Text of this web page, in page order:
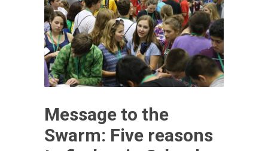
Message to the
Swarm: Five reasons